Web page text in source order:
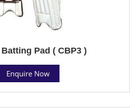
Pad ( CBP3 )
Enquire Now